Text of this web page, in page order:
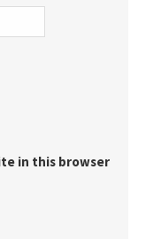
in this browser